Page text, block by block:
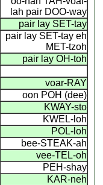
lah pair DOO-way
pair lay SET-tay
pair lay SET-tay eh
MET-tzoh
pair lay OH-toh
voar-RAY
oon POH (dee)
KWAY-sto
KWEL-loh
POL-loh
bee-STEAK-ah
vee-TEL-oh
PEH-shay
KAR-neh